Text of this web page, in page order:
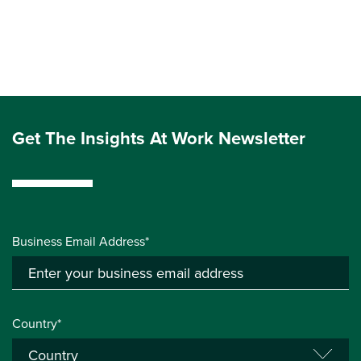
Get The Insights At Work Newsletter
Business Email Address*
Country*